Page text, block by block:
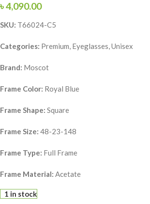
৳4,090.00
SKU: T66024-C5
Categories: Premium, Eyeglasses, Unisex
Brand: Moscot
Frame Color: Royal Blue
Frame Shape: Square
Frame Size: 48-23-148
Frame Type: Full Frame
Frame Material: Acetate
1 in stock